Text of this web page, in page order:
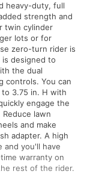
heavy-duty, full
strength and
twin cylinder
lots or for
zero-turn rider is
designed to
the dual
controls. You can
3.75 in. H with
engage the
lawn
and make
adapter. A high
and you'll have
warranty on
rest of the rider.